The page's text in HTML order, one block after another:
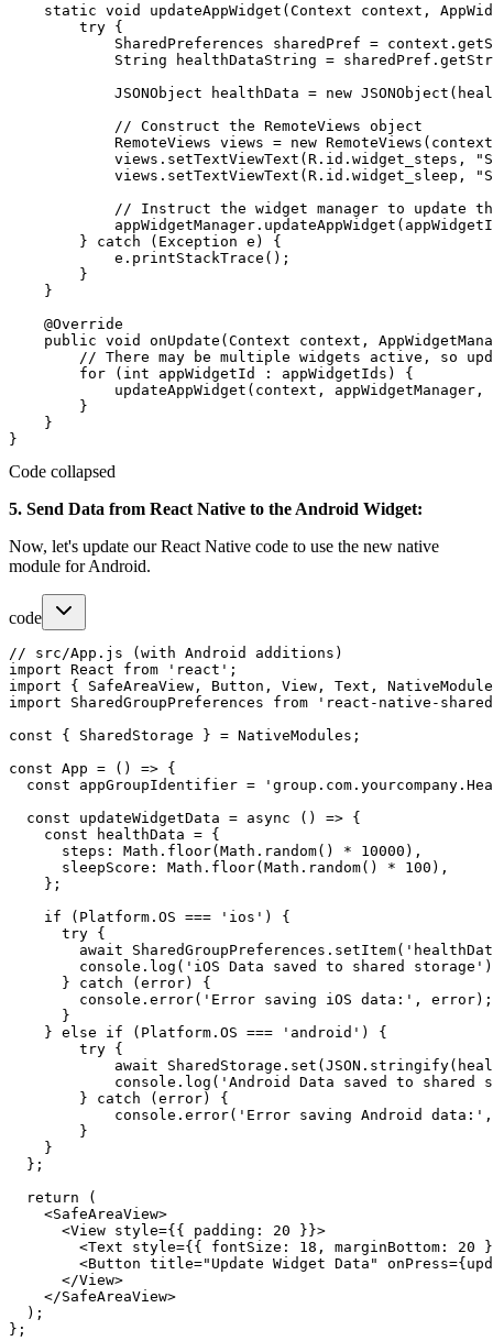
static void updateAppWidget(Context context,
        try {
SharedPreferences sharedPref =
String healthDataString =
JSONObject healthData = new
            // Construct the RemoteViews object
RemoteViews views = new
views.setTextViewText(R.id.widget_steps,
views.setTextViewText(R.id.widget_sleep,
// Instruct the widget manager to update
        } catch (Exception e) {
            e.printStackTrace();
        }
    }
    @Override
public void onUpdate(Context context,
// There may be multiple widgets active, so
        for (int appWidgetId : appWidgetIds) {
updateAppWidget(context, appWidgetManager,
        }
    }
Code collapsed
5. Send Data from React Native to the Android Widget:
Now, let's update our React Native code to use the new native
module for Android.
code
// src/App.js (with Android additions)
import React from 'react';
import { SafeAreaView, Button, View, Text,
import SharedGroupPreferences from 'react-native-
const { SharedStorage } = NativeModules;
const App = () => {
const appGroupIdentifier =
  const updateWidgetData = async () => {
    const healthData = {
      steps: Math.floor(Math.random() * 10000),
      sleepScore: Math.floor(Math.random() * 100),
    };
    if (Platform.OS === 'ios') {
      try {
await
console.log('iOS Data saved to shared
      } catch (error) {
        console.error('Error saving iOS data:', error);
      }
    } else if (Platform.OS === 'android') {
        try {
await
console.log('Android Data saved to shared
        } catch (error) {
console.error('Error saving Android
        }
    }
  };
  return (
    <SafeAreaView>
      <View style={{ padding: 20 }}>
<Text style={{ fontSize: 18, marginBottom: 20
<Button title="Update Widget Data"
      </View>
    </SafeAreaView>
  );
};